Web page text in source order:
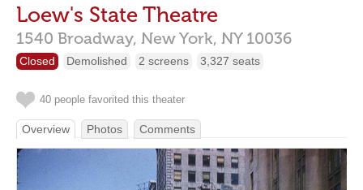
Loew's State Theatre
1540 Broadway, New York, NY 10036
Closed Demolished 2 screens 3,327 seats
40 people favorited this theater
Overview Photos Comments